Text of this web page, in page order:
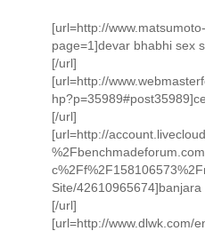
[url=http://
page=1]devar bhabhi sex
[/url]
[url=http://
[/url]
[url=http://
Site/
[/url]
[url=http://www.dlwk.com/